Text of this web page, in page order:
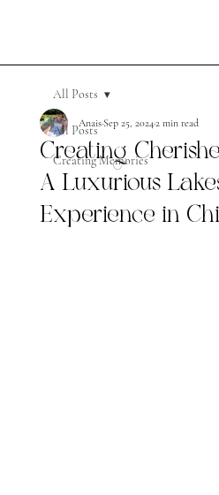
All Posts
Creating Memories
All Posts
Creating
A Luxurious
Experience in
AnaisSep 25, 20242 min read